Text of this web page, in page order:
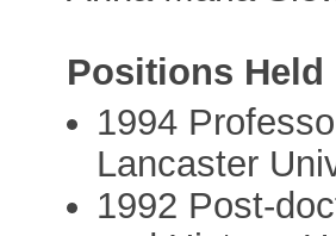
Positions Held
1994
Lancaster
1992 Post-